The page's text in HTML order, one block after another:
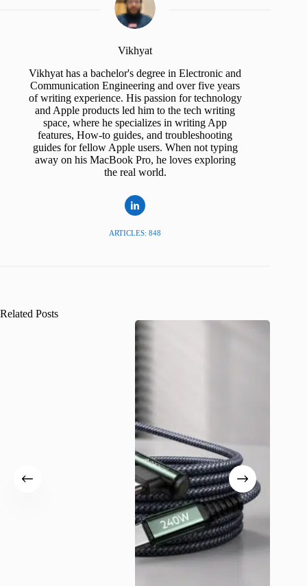
Vikhyat
Vikhyat has a bachelor's degree in Electronic and
Communication Engineering and over five years
of writing experience. His passion for technology
and Apple products led him to the tech writing
space, where he specializes in writing App
features, How-to guides, and troubleshooting
guides for fellow Apple users. When not typing
away on his MacBook Pro, he loves exploring
the real world.
ARTICLES: 848
Related Posts